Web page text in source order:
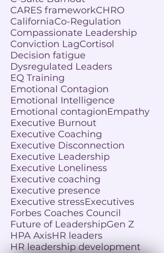
CARES frameworkCHRO
CaliforniaCo-Regulation
Compassionate Leadership
Conviction LagCortisol
Decision fatigue
Dysregulated Leaders
EQ Training
Emotional Contagion
Emotional Intelligence
Emotional contagionEmpathy
Executive Burnout
Executive Coaching
Executive Disconnection
Executive Leadership
Executive Loneliness
Executive coaching
Executive presence
Executive stressExecutives
Forbes Coaches Council
Future of LeadershipGen Z
HPA AxisHR leaders
HR leadership development